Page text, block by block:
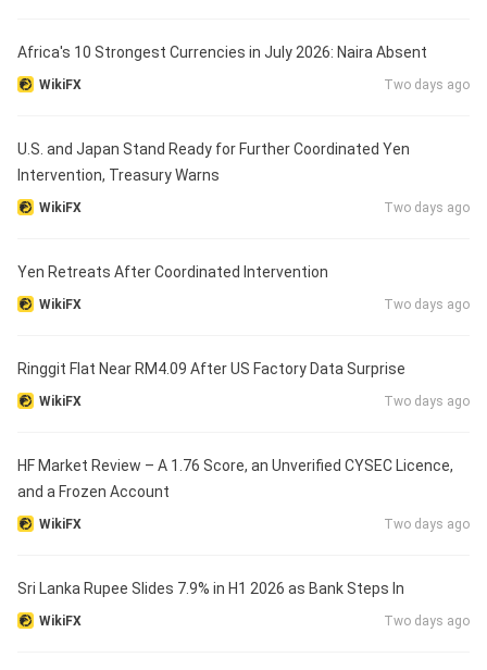
Africa's 10 Strongest Currencies in July 2026: Naira Absent
WikiFX Two days ago
U.S. and Japan Stand Ready for Further Coordinated Yen
Intervention, Treasury Warns
WikiFX Two days ago
Yen Retreats After Coordinated Intervention
WikiFX Two days ago
Ringgit Flat Near RM4.09 After US Factory Data Surprise
WikiFX Two days ago
HF Market Review – A 1.76 Score, an Unverified CYSEC Licence,
and a Frozen Account
WikiFX Two days ago
Sri Lanka Rupee Slides 7.9% in H1 2026 as Bank Steps In
WikiFX Two days ago